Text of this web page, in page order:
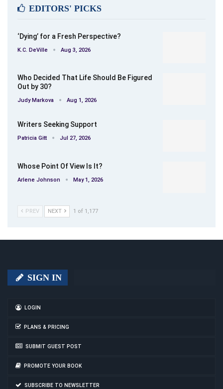
Americana.EDITORS' PICKS
‘Dying’ for a Fresh Perspective?
K.C. DeVille Aug 3, 2026
Who Decided That Life Should Be Figured
Out by 30?
Judy Markova Aug 1, 2026
Writers Seeking Support
Patricia Gitt Jul 27, 2026
Whose Point Of View Is It?
Arlene Johnson May 1, 2026
PREV NEXT 1 of 1,177
SIGN IN
LOGIN
PLANS & PRICING
SUBMIT GUEST POST
PROMOTE YOUR BOOK
SUBSCRIBE TO NEWSLETTER